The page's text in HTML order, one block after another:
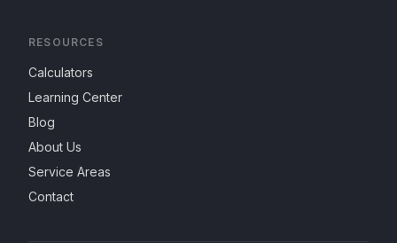
RESOURCES
Calculators
Learning Center
Blog
About Us
Service Areas
Contact